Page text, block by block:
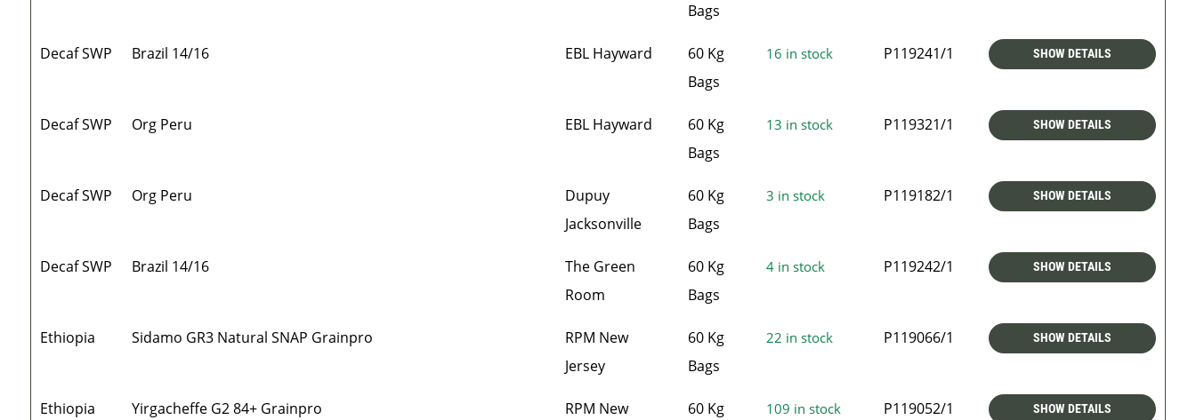
Bags
Decaf SWP Brazil 14/16 EBL Hayward
60 Kg
Bags
16 in stock P119241/1 SHOW DETAILS
Decaf SWP Org Peru EBL Hayward
60 Kg
Bags
13 in stock P119321/1 SHOW DETAILS
Decaf SWP Org Peru
Dupuy
Jacksonville
60 Kg
Bags
3 in stock P119182/1 SHOW DETAILS
Decaf SWP Brazil 14/16
The Green
Room
60 Kg
Bags
4 in stock P119242/1 SHOW DETAILS
Ethiopia Sidamo GR3 Natural SNAP Grainpro
RPM New
Jersey
60 Kg
Bags
22 in stock P119066/1 SHOW DETAILS
Ethiopia Yirgacheffe G2 84+ Grainpro
RPM New
60 Kg
109 in stock P119052/1 SHOW DETAILS